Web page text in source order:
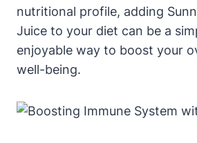
nutritional profile, adding
Juice to your diet can be a
enjoyable way to boost your
well-being.